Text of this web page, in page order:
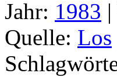
Jahr: 1983 |
Quelle: Los